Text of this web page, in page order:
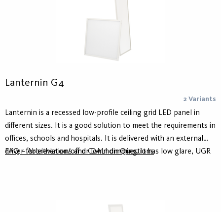
Lanternin G4
2 Variants
Lanternin is a recessed low-profile ceiling grid LED panel in
different sizes. It is a good solution to meet the requirements in
offices, schools and hospitals. It is delivered with an external
driver for either on/off or DALI dimming. It has low glare, UGR
FAQ – Abbreviations and Common Questions